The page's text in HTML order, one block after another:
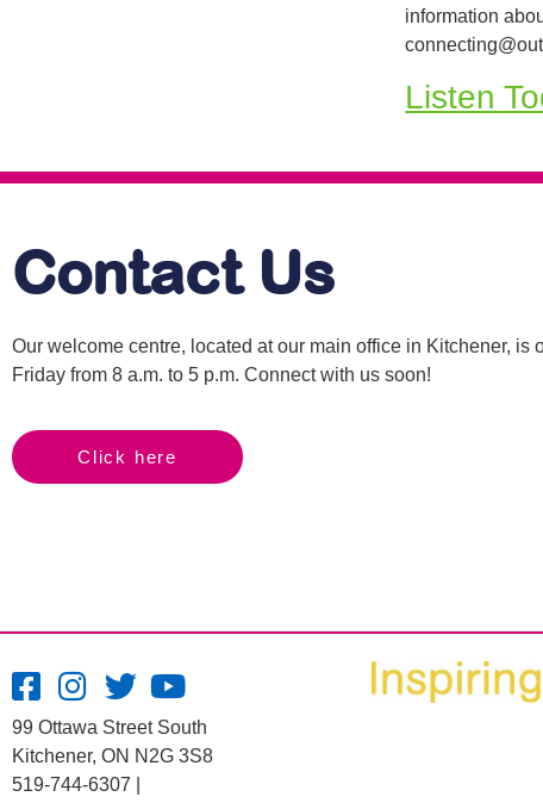
information
Listen
Contact Us
Our welcome centre, located at our main office in Kitchener, is
Friday from 8 a.m. to 5 p.m. Connect with us soon!
Click here
99 Ottawa Street South
Kitchener, ON N2G 3S8
519-744-6307 |